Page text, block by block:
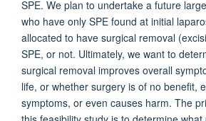
SPE. We plan to undertake a future
who have only SPE found at initial
allocated to have surgical removal
SPE, or not. Ultimately, we want to
surgical removal improves overall
life, or whether surgery is of no benefit,
symptoms, or even causes harm. The